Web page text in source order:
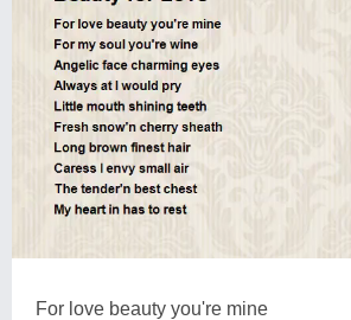
For love beauty you're mine